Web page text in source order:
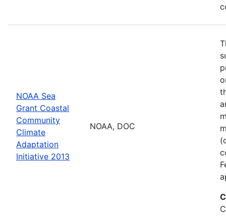
NOAA Sea
Grant Coastal
Community
Climate
Adaptation
Initiative 2013
NOAA, DOC